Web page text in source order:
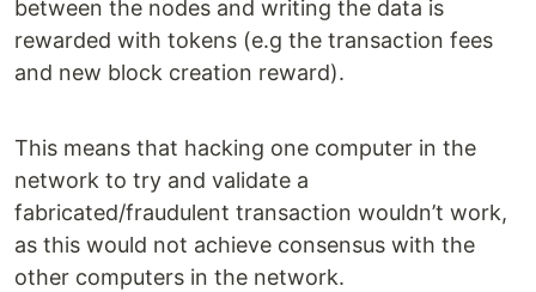
between the nodes and writing the data is
rewarded with tokens (e.g the transaction fees
and new block creation reward).
This means that hacking one computer in the
network to try and validate a
fabricated/fraudulent transaction wouldn’t work,
as this would not achieve consensus with the
other computers in the network.